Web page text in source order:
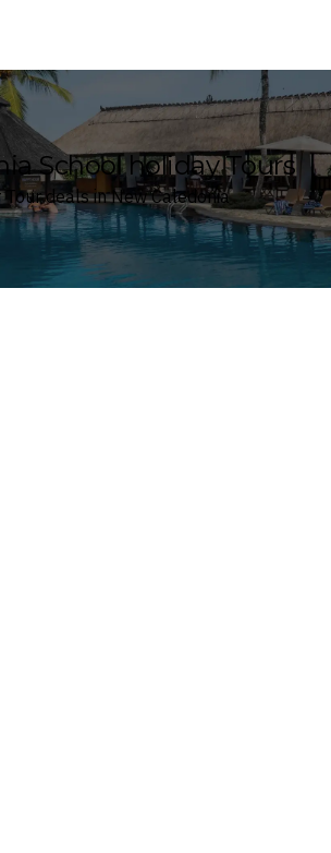
School holiday Tours
deals in New Caledonia